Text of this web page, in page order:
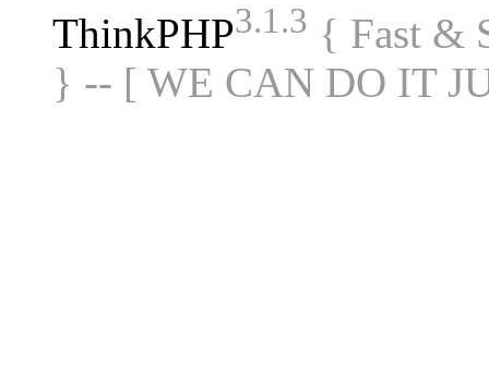
ThinkPHP3.1.3 { Fast &
} -- [ WE CAN DO IT